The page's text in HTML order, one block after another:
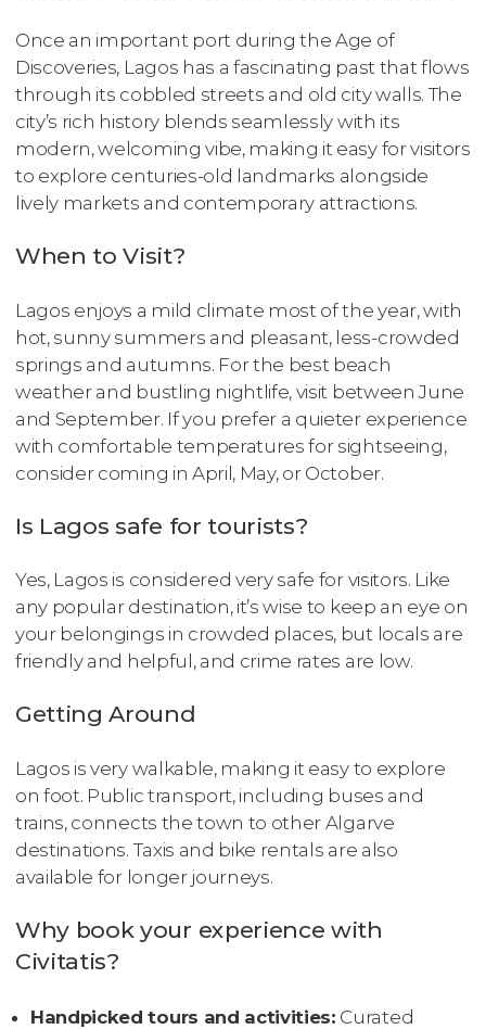
Once an important port during the Age of
Discoveries, Lagos has a fascinating past that flows
through its cobbled streets and old city walls. The
city’s rich history blends seamlessly with its
modern, welcoming vibe, making it easy for visitors
to explore centuries-old landmarks alongside
lively markets and contemporary attractions.
When to Visit?
Lagos enjoys a mild climate most of the year, with
hot, sunny summers and pleasant, less-crowded
springs and autumns. For the best beach
weather and bustling nightlife, visit between June
and September. If you prefer a quieter experience
with comfortable temperatures for sightseeing,
consider coming in April, May, or October.
Is Lagos safe for tourists?
Yes, Lagos is considered very safe for visitors. Like
any popular destination, it’s wise to keep an eye on
your belongings in crowded places, but locals are
friendly and helpful, and crime rates are low.
Getting Around
Lagos is very walkable, making it easy to explore
on foot. Public transport, including buses and
trains, connects the town to other Algarve
destinations. Taxis and bike rentals are also
available for longer journeys.
Why book your experience with
Civitatis?
Handpicked tours and activities: Curated